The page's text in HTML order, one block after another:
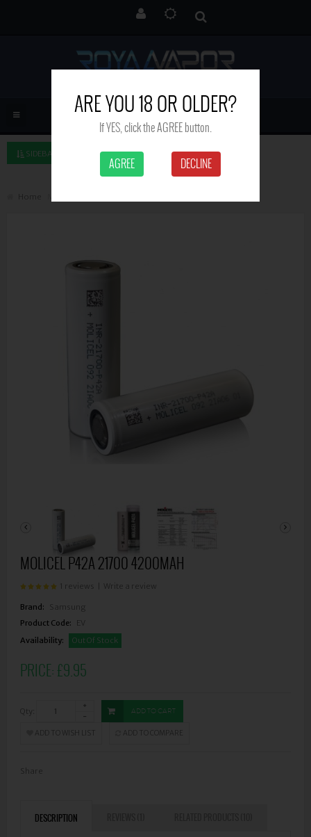
SIDEBAR LEFT
Home
MOLICEL P42A 21700 4200MAH
1 reviews Write a review
Brand:
Samsung
Product Code:
EV
Availability:
Out Of Stock
PRICE:£9.95
Qty: ADD TO CART
ADD TO WISH LIST ADD TO COMPARE
Share
DESCRIPTION
ARE YOU 18 OR OLDER?
If YES, click the AGREE button.
AGREE DECLINE